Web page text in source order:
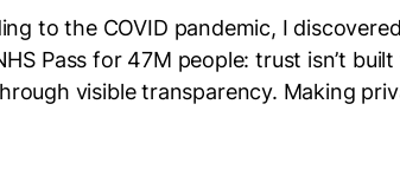
to the COVID pandemic, I
Pass for 47M people: trust isn’t
visible transparency. Making